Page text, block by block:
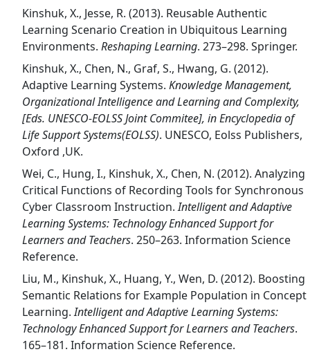
Kinshuk, X., Jesse, R. (2013). Reusable Authentic
Learning Scenario Creation in Ubiquitous Learning
Environments. Reshaping Learning. 273–298. Springer.
Kinshuk, X., Chen, N., Graf, S., Hwang, G. (2012).
Adaptive Learning Systems. Knowledge Management,
Organizational Intelligence and Learning and Complexity,
[Eds. UNESCO-EOLSS Joint Commitee], in Encyclopedia of
Life Support Systems(EOLSS). UNESCO, Eolss Publishers,
Oxford ,UK.
Wei, C., Hung, I., Kinshuk, X., Chen, N. (2012). Analyzing
Critical Functions of Recording Tools for Synchronous
Cyber Classroom Instruction.Intelligent and Adaptive
Learning Systems: Technology Enhanced Support for
Learners and Teachers. 250–263. Information Science
Reference.
Liu, M., Kinshuk, X., Huang, Y., Wen, D. (2012). Boosting
Semantic Relations for Example Population in Concept
Learning.Intelligent and Adaptive Learning Systems:
Technology Enhanced Support for Learners and Teachers.
165–181. Information Science Reference.